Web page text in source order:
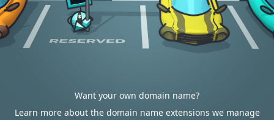
Want your own domain name?
Learn more about the domain name extensions we manage